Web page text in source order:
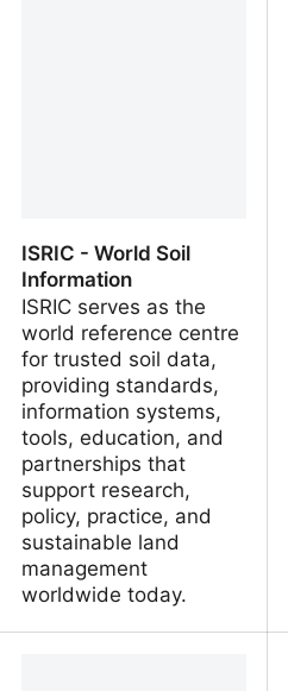
ISRIC - World Soil
Information
ISRIC serves as the
world reference centre
for trusted soil data,
providing standards,
information systems,
tools, education, and
partnerships that
support research,
policy, practice, and
sustainable land
management
worldwide today.